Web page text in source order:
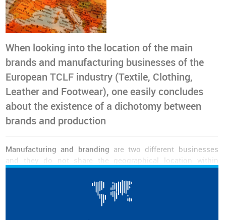
When looking into the location of the main
brands and manufacturing businesses of the
European TCLF industry (Textile, Clothing,
Leather and Footwear), one easily concludes
about the existence of a dichotomy between
brands and production
Manufacturing and branding are two different businesses
and they do not share the geographical location within
made by the World Footwear on the location of the main
manufacturing and retailing companies in the